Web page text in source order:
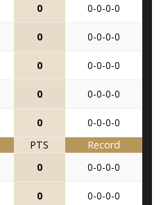
0 0-0-0-0
0 0-0-0-0
0 0-0-0-0
0 0-0-0-0
0
0-0-0-0
PTS
Record
0 0-0-0-0
0 0-0-0-0